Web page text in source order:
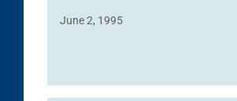
June 2, 1995